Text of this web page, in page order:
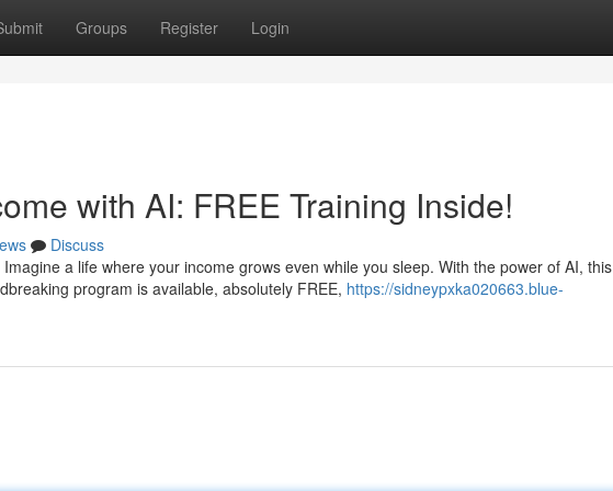
Groups Register Login
with AI: FREE Training Inside!
Discuss
a life where your income grows even while you sleep. With the power of AI, this
program is available, absolutely FREE, https://sidneypxka020663.blue-